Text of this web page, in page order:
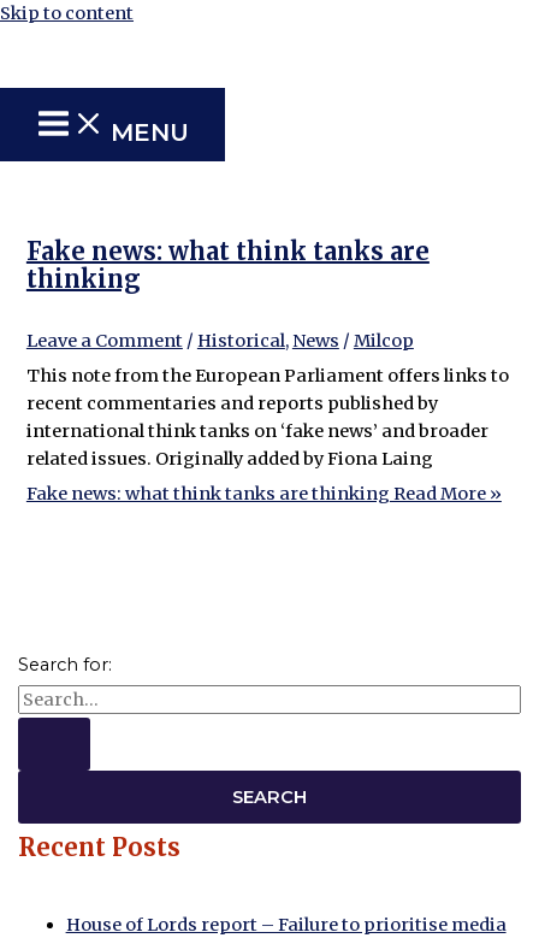
Skip to content
MENU
Fake news: what think tanks are
thinking
Leave a Comment / Historical,News / Milcop
This note from the European Parliament offers links to
recent commentaries and reports published by
international think tanks on ‘fake news’ and broader
related issues. Originally added by Fiona Laing
Fake news: what think tanks are thinking Read More »
Search for:
Recent Posts
House of Lords report – Failure to prioritise media